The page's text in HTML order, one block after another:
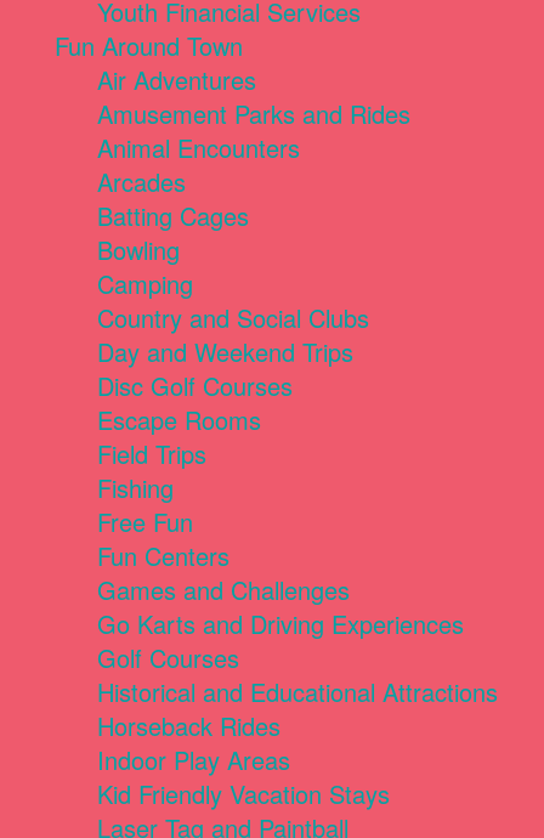
Youth Financial Services
Fun Around Town
Air Adventures
Amusement Parks and Rides
Animal Encounters
Arcades
Batting Cages
Bowling
Camping
Country and Social Clubs
Day and Weekend Trips
Disc Golf Courses
Escape Rooms
Field Trips
Fishing
Free Fun
Fun Centers
Games and Challenges
Go Karts and Driving Experiences
Golf Courses
Historical and Educational Attractions
Horseback Rides
Indoor Play Areas
Kid Friendly Vacation Stays
Laser Tag and Paintball